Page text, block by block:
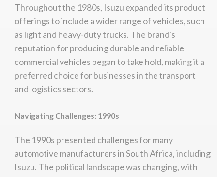
Throughout the 1980s, Isuzu expanded its product
offerings to include a wider range of vehicles, such
as light and heavy-duty trucks. The brand's
reputation for producing durable and reliable
commercial vehicles began to take hold, making it a
preferred choice for businesses in the transport
and logistics sectors.
Navigating Challenges: 1990s
The 1990s presented challenges for many
automotive manufacturers in South Africa, including
Isuzu. The political landscape was changing, with